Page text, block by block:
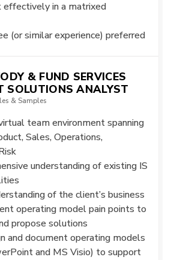
in a matrixed
(or similar experience) preferred
& FUND SERVICES
SOLUTIONS ANALYST
& Samples
team environment spanning
Sales, Operations,
understanding of existing IS
of the client’s business
operating model pain points to
propose solutions
and document operating models
and MS Visio) to support